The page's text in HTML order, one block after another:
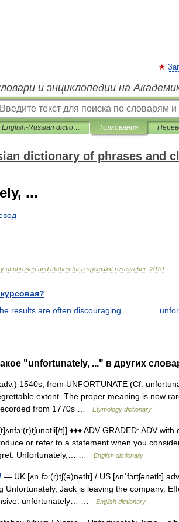
и энциклопедии на
English-Russian dictionary of phrases and cliches for a specialist researcher Толкования
dictionary of phrases and
...
of phrases and cliches for a specialist researcher 2010
results are often discouraging
"unfortunately, ..." в других
1540s, from UNFORTUNATE (Cf.
extent. The proper meaning is now
from 1770s …
Etymology dictionary
t]] ♦♦♦ ADV GRADED: ADV
or refer to a statement when you
Unfortunately,… …
English dictionary
— UK [ʌnˈfɔː(r)tʃ(ə)nətlɪ] / US [ʌnˈfɔrtʃənətlɪ]
Unfortunately, Jack is leaving the company.
unfortunately… …
English dictionary